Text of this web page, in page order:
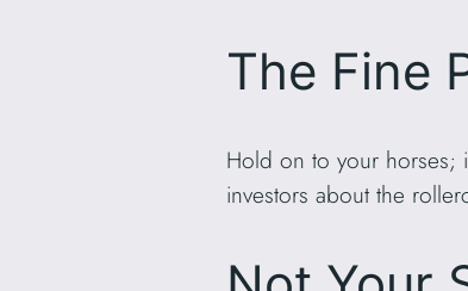
The Fine
Hold on to your horses;
investors about the